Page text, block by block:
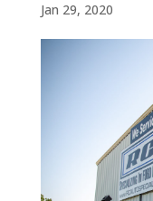
Jan 29, 2020